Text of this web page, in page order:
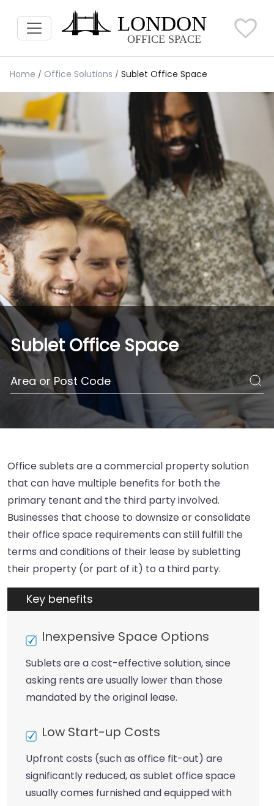
Home Office Solutions Sublet Office Space
Sublet Office Space
Office sublets are a commercial property solution
that can have multiple benefits for both the
primary tenant and the third party involved.
Businesses that choose to downsize or consolidate
their office space requirements can still fulfill the
terms and conditions of their lease by subletting
their property (or part of it) to a third party.
Key benefits
Inexpensive Space Options
Sublets are a cost-effective solution, since
asking rents are usually lower than those
mandated by the original lease.
Low Start-up Costs
Upfront costs (such as office fit-out) are
significantly reduced, as sublet office space
usually comes furnished and equipped with